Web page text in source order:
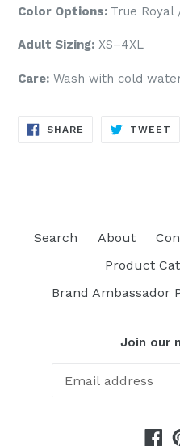
Color Options: True Royal
Adult Sizing: XS–4XL
Care: Wash with cold
SHARE SHARE
TWEET
Search About
Product
Brand Ambassador
Join our